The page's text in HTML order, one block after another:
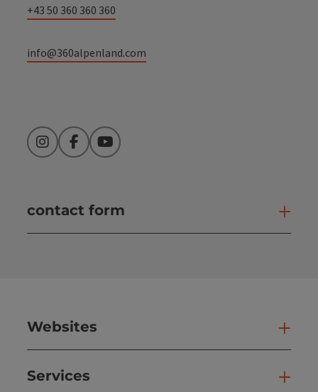
+43 50 360 360 360
info@360alpenland.com
InstagramFacebookYouTube
contact form
Websites
Services